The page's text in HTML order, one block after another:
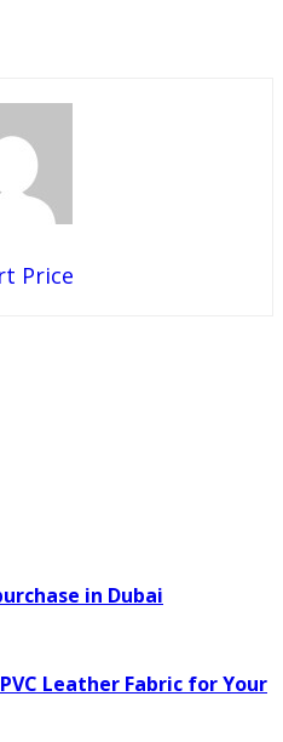
Price
in Dubai
Leather Fabric for Your